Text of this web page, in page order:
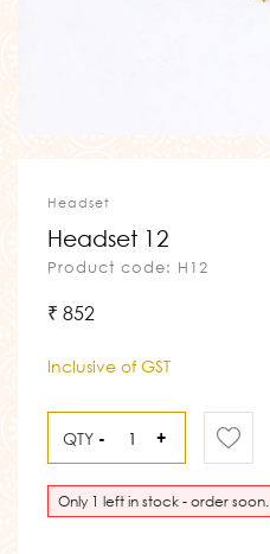
Headset
Headset 12
Product code: H12
₹ 852
Inclusive of GST
QTY - +
Only 1 left in stock - order soon.